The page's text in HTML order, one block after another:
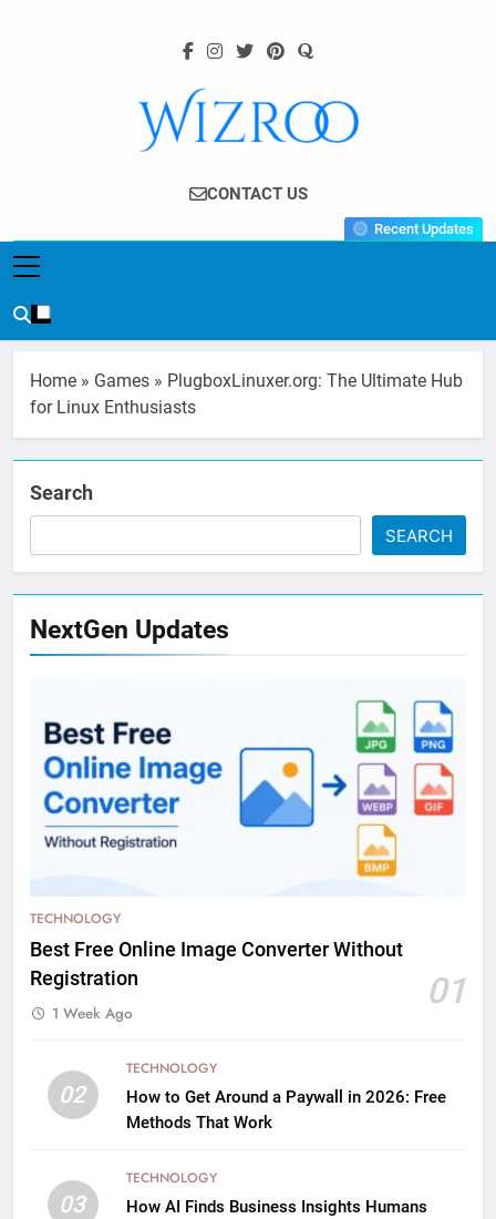
Wizroo
Your Tech Partner
CONTACT US
Recent Updates
Home » Games » PlugboxLinuxer.org: The Ultimate Hub
for Linux Enthusiasts
Search
SEARCH
NextGen Updates
TECHNOLOGY
Best Free Online Image Converter Without
Registration
01
1 Week Ago
02
TECHNOLOGY
How to Get Around a Paywall in 2026: Free
Methods That Work
03
TECHNOLOGY
How AI Finds Business Insights Humans